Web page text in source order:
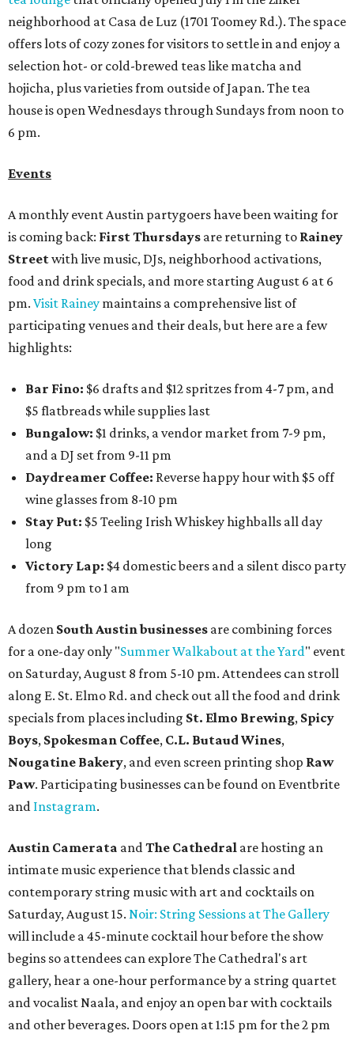
neighborhood at Casa de Luz (1701 Toomey Rd.). The space
offers lots of cozy zones for visitors to settle in and enjoy a
selection hot- or cold-brewed teas like matcha and
hojicha, plus varieties from outside of Japan. The tea
house is open Wednesdays through Sundays from noon to
6 pm.
Events
A monthly event Austin partygoers have been waiting for
is coming back: First Thursdays are returning to Rainey
Streetwith live music, DJs, neighborhood activations,
food and drink specials, and more starting August 6 at 6
pm. Visit Rainey maintains a comprehensive list of
participating venues and their deals, but here are a few
highlights:
Bar Fino: $6 drafts and $12 spritzes from 4-7 pm, and
$5 flatbreads while supplies last
Bungalow: $1 drinks, a vendor market from 7-9 pm,
and a DJ set from 9-11 pm
Daydreamer Coffee: Reverse happy hour with $5 off
wine glasses from 8-10 pm
Stay Put: $5 Teeling Irish Whiskey highballs all day
long
Victory Lap: $4 domestic beers and a silent disco party
from 9 pm to 1 am
A dozen South Austin businesses are combining forces
for a one-day only "Summer Walkabout at the Yard" event
on Saturday, August 8 from 5-10 pm. Attendees can stroll
along E. St. Elmo Rd. and check out all the food and drink
specials from places including St. Elmo Brewing, Spicy
Boys, Spokesman Coffee, C.L. Butaud Wines,
Nougatine Bakery, and even screen printing shop Raw
Paw. Participating businesses can be found on Eventbrite
and Instagram.
Austin Camerata andThe Cathedral are hosting an
intimate music experience that blends classic and
contemporary string music with art and cocktails on
Saturday, August 15. Noir: String Sessions at The Gallery
will include a 45-minute cocktail hour before the show
begins so attendees can explore The Cathedral's art
gallery, hear a one-hour performance by a string quartet
and vocalist Naala, and enjoy an open bar with cocktails
and other beverages. Doors open at 1:15 pm for the 2 pm